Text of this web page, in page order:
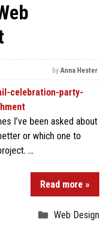
byAnna Hester
I’ve been asked about
or which one to
…
Read more »
Web Design